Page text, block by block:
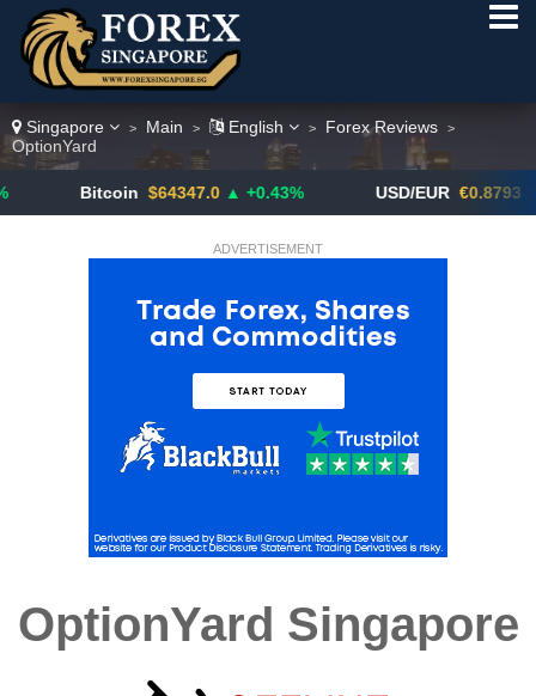
Singapore > Main > English > Forex Reviews >
OptionYard
$64347.0 ▲ +0.43% USD/EUR €0.8793 ▼
ADVERTISEMENT
OptionYard Singapore